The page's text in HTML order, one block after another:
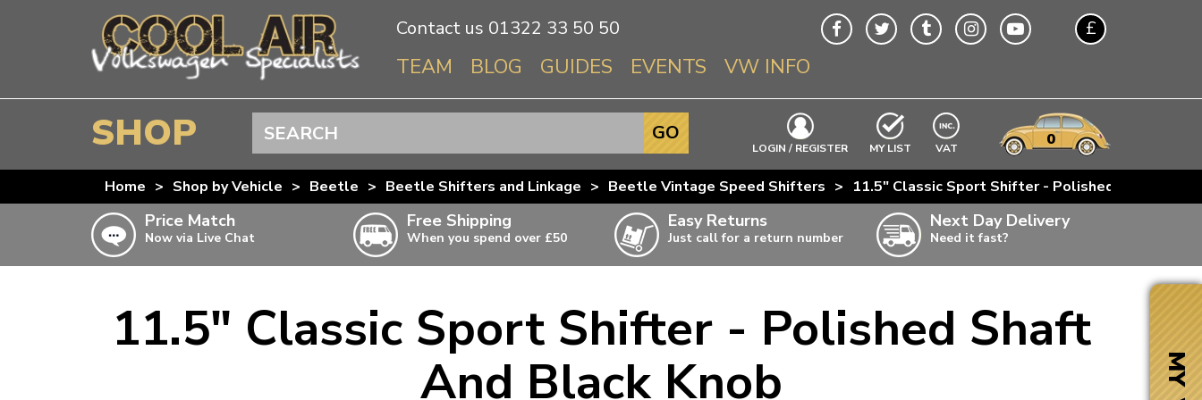
Contact us 01322 33 50 50 £
TEAM BLOG GUIDES EVENTS VW INFO
Info About VWs
Beetle
Splitscreen
Baywindow
T3 & T25
T4 Transporter
T5 Transporter
T6 Transporter
SHOP
BEETLE
SPLITSCREEN
BAYWINDOW
T4 TRANSPORTER
T5 TRANSPORTER
LOGIN / REGISTER MY LIST EXCLUDING
VAT 0
GO
Home > Shop by Vehicle > Beetle > Beetle Shifters and Linkage > Beetle Vintage Speed Shifters > 11.5" Classic Sport Shifter - Polished Shaft And
Price Match
Now via Live Chat
Free Shipping
When you spend over £50
Doesn’t apply to bulky items,
click for details
Easy Returns
Just call for a return number
Next Day Delivery
Need it fast?
11.5" Classic Sport Shifter - Polished Shaft
And Black Knob